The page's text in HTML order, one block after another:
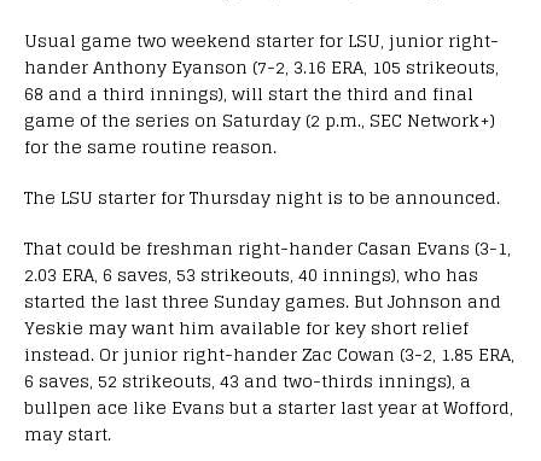
Usual game two weekend starter for LSU, junior right-
hander Anthony Eyanson (7-2, 3.16 ERA, 105 strikeouts,
68 and a third innings), will start the third and final
game of the series on Saturday (2 p.m., SEC Network+)
for the same routine reason.
The LSU starter for Thursday night is to be announced.
That could be freshman right-hander Casan Evans (3-1,
2.03 ERA, 6 saves, 53 strikeouts, 40 innings), who has
started the last three Sunday games. But Johnson and
Yeskie may want him available for key short relief
instead. Or junior right-hander Zac Cowan (3-2, 1.85 ERA,
6 saves, 52 strikeouts, 43 and two-thirds innings), a
bullpen ace like Evans but a starter last year at Wofford,
may start.